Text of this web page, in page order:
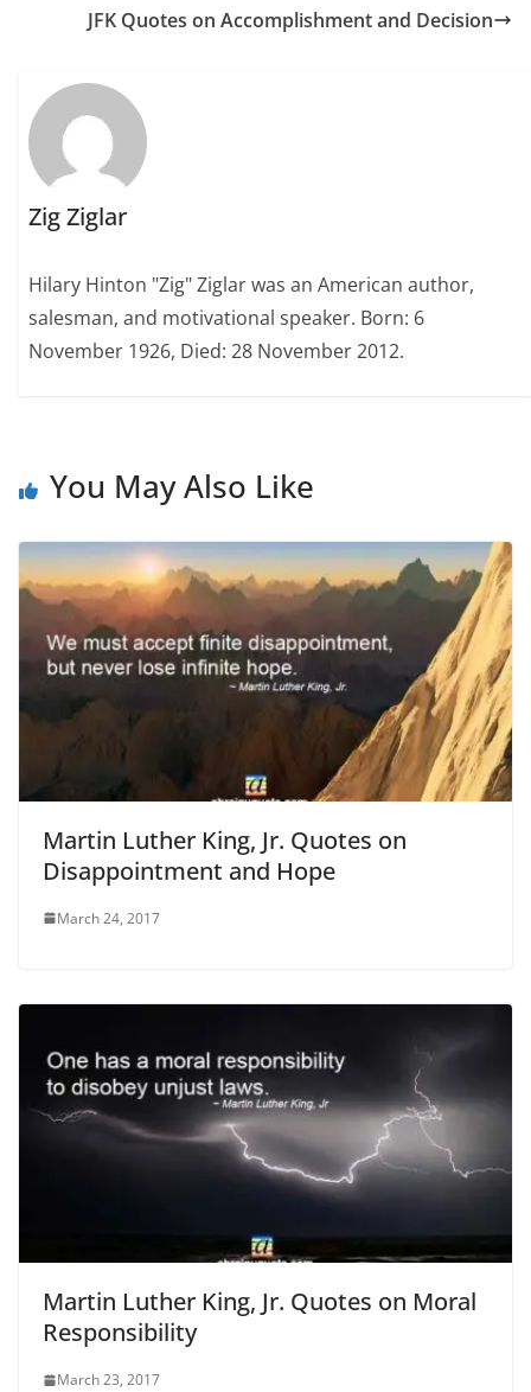
JFK Quotes on Accomplishment and Decision
Zig Ziglar
Hilary Hinton "Zig" Ziglar was an American author,
salesman, and motivational speaker. Born: 6
November 1926, Died: 28 November 2012.
You May Also Like
Martin Luther King, Jr. Quotes on
Disappointment and Hope
March 24, 2017
Martin Luther King, Jr. Quotes on Moral
Responsibility
March 23, 2017